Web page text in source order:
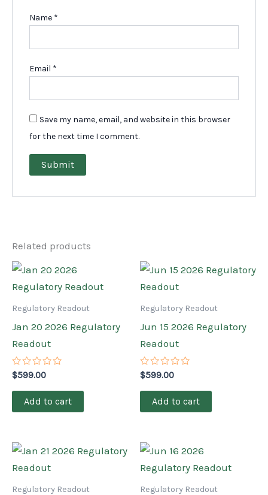
Name *
Email *
Save my name, email, and website in this browser
for the next time I comment.
Related products
Regulatory Readout
Jan 20 2026 Regulatory
Readout
Rated
0
out
$599.00
Add to cart
Regulatory Readout
Jun 15 2026 Regulatory
Readout
Rated
0
out
$599.00
Add to cart
Regulatory Readout Regulatory Readout